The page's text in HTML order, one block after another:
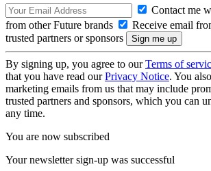
Contact me
from other Future brands
Receive email
trusted partners or sponsors
By signing up, you agree to ourTerms of
that you have read ourPrivacy Notice. You
marketing emails from us that may include
trusted partners and sponsors, which you can
any time.
You are now subscribed
Your newsletter sign-up was successful